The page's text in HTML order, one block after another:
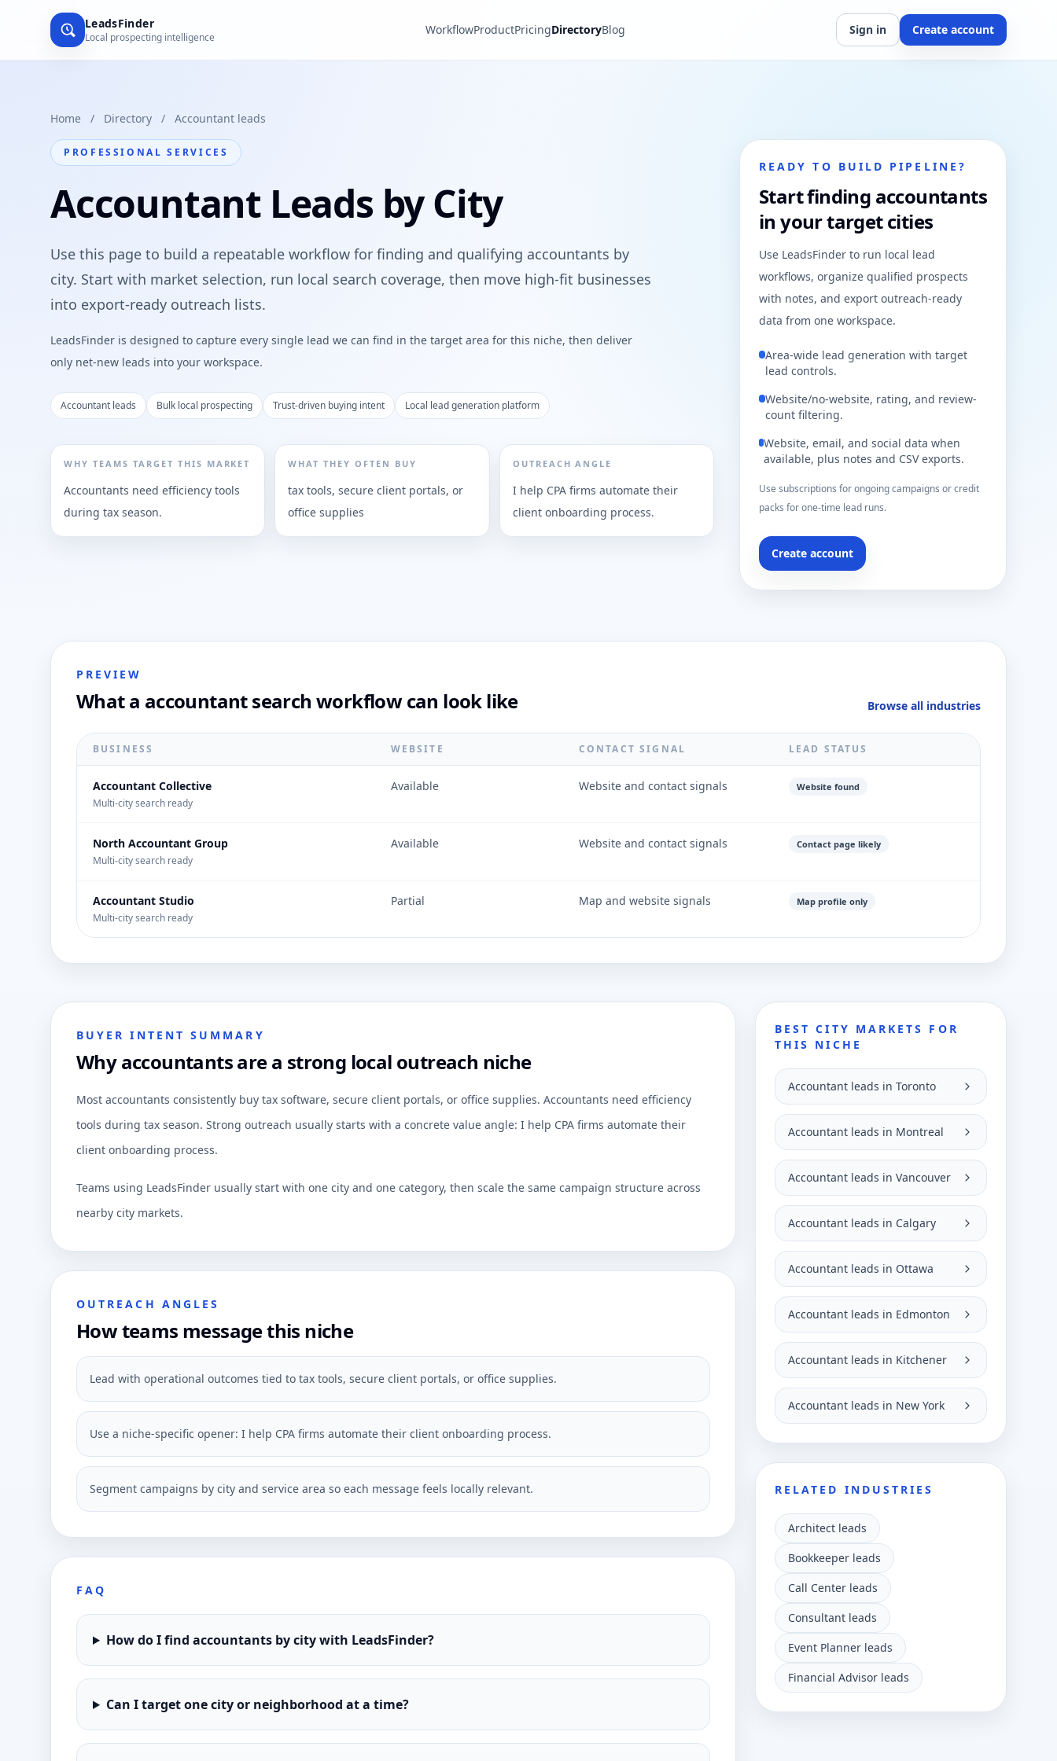
LeadsFinder
Local prospecting intelligence
WorkflowProductPricingDirectoryBlog Sign in Create account
Home / Directory / Accountant leads
PROFESSIONAL SERVICES
Accountant Leads by City
Use this page to build a repeatable workflow for finding and qualifying accountants by
city. Start with market selection, run local search coverage, then move high-fit businesses
into export-ready outreach lists.
LeadsFinder is designed to capture every single lead we can find in the target area for this niche, then deliver
only net-new leads into your workspace.
Accountant leads Bulk local prospecting Trust-driven buying intent Local lead generation platform
WHY TEAMS TARGET THIS MARKET
Accountants need efficiency tools
during tax season.
WHAT THEY OFTEN BUY
tax tools, secure client portals, or
office supplies
OUTREACH ANGLE
I help CPA firms automate their
client onboarding process.
READY TO BUILD PIPELINE?
Start finding accountants
in your target cities
Use LeadsFinder to run local lead
workflows, organize qualified prospects
with notes, and export outreach-ready
data from one workspace.
Area-wide lead generation with target
lead controls.
Website/no-website, rating, and review-
count filtering.
Website, email, and social data when
available, plus notes and CSV exports.
Use subscriptions for ongoing campaigns or credit
packs for one-time lead runs.
Create account
PREVIEW
What a accountant search workflow can look like Browse all industries
BUSINESS WEBSITE CONTACT SIGNAL LEAD STATUS
Accountant Collective
Multi-city search ready
Available Website and contact signals Website found
North Accountant Group
Multi-city search ready
Available Website and contact signals Contact page likely
Accountant Studio
Multi-city search ready
Partial Map and website signals Map profile only
BUYER INTENT SUMMARY
Why accountants are a strong local outreach niche
Most accountants consistently buy tax software, secure client portals, or office supplies. Accountants need efficiency
tools during tax season. Strong outreach usually starts with a concrete value angle: I help CPA firms automate their
client onboarding process.
Teams using LeadsFinder usually start with one city and one category, then scale the same campaign structure across
nearby city markets.
OUTREACH ANGLES
How teams message this niche
Lead with operational outcomes tied to tax tools, secure client portals, or office supplies.
Use a niche-specific opener: I help CPA firms automate their client onboarding process.
Segment campaigns by city and service area so each message feels locally relevant.
FAQ
How do I find accountants by city with LeadsFinder?
Can I target one city or neighborhood at a time?
BEST CITY MARKETS FOR
THIS NICHE
Accountant leads in Toronto
Accountant leads in Montreal
Accountant leads in Vancouver
Accountant leads in Calgary
Accountant leads in Ottawa
Accountant leads in Edmonton
Accountant leads in Kitchener
Accountant leads in New York
RELATED INDUSTRIES
Architect leads
Bookkeeper leads
Call Center leads
Consultant leads
Event Planner leads
Financial Advisor leads